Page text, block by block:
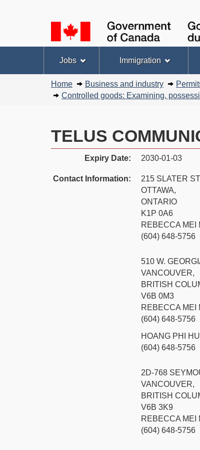
selection
Topics
menu
Jobs Immigration
Home Business and industry
Controlled goods: Examining,
TELUS
Expiry Date: 2030-01-03
Contact Information:
215 SLATER ST
OTTAWA,
ONTARIO
K1P 0A6
REBECCA MEI
(604) 648-5756
510 W.
VANCOUVER,
BRITISH
V6B 0M3
REBECCA MEI
(604) 648-5756
HOANG PHI
(604) 648-5756
2D-768
VANCOUVER,
BRITISH
V6B 3K9
REBECCA MEI
(604) 648-5756